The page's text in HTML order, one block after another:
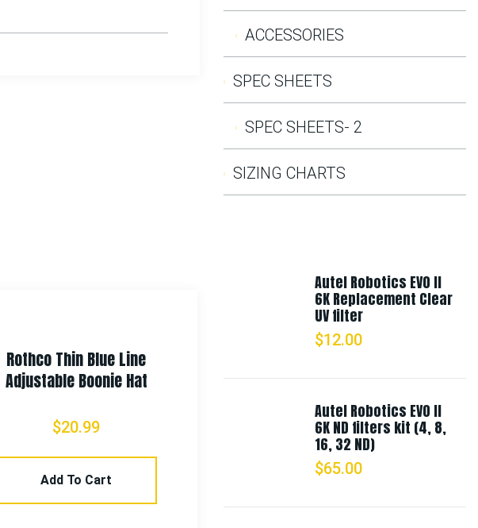
Rothco Thin Blue Line
Adjustable Boonie Hat
$20.99
Add To Cart
Pants
58.99 – $65.99
Select Options
ACCESSORIES
SPEC SHEETS
SPEC SHEETS- 2
SIZING CHARTS
Autel Robotics EVO II
6K Replacement Clear
UV filter
$12.00
Autel Robotics EVO II
6K ND filters kit (4, 8,
16, 32 ND)
$65.00